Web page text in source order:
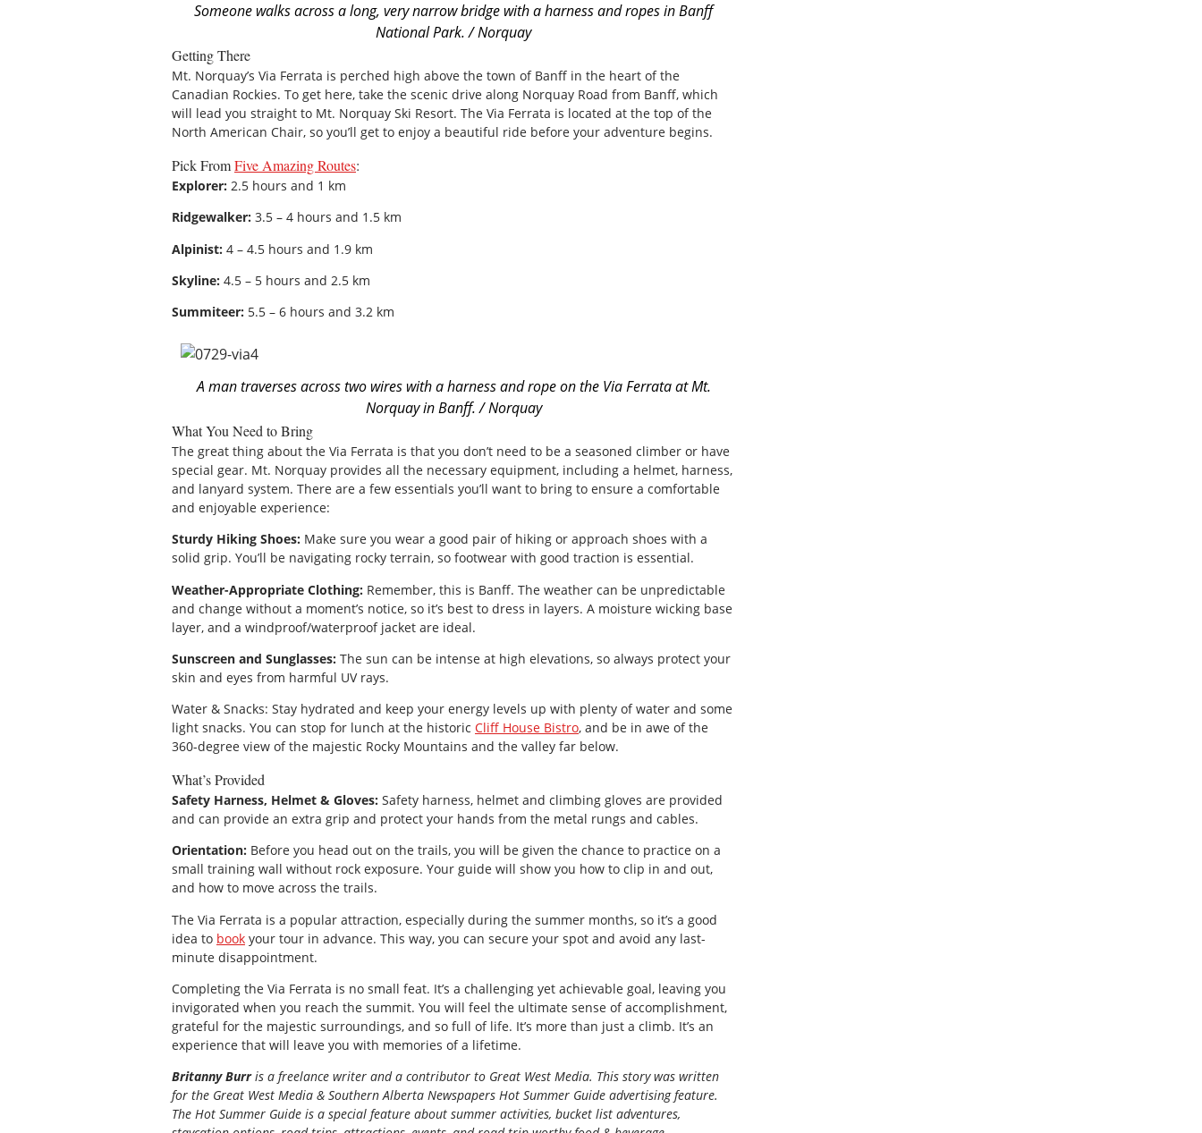
Someone walks across a long, very narrow bridge with a harness and ropes in Banff
National Park. / Norquay
Getting There
Mt. Norquay’s Via Ferrata is perched high above the town of Banff in the heart of the
Canadian Rockies. To get here, take the scenic drive along Norquay Road from Banff, which
will lead you straight to Mt. Norquay Ski Resort. The Via Ferrata is located at the top of the
North American Chair, so you’ll get to enjoy a beautiful ride before your adventure begins.
Pick FromFive Amazing Routes:
Explorer: 2.5 hours and 1 km
Ridgewalker: 3.5 – 4 hours and 1.5 km
Alpinist: 4 – 4.5 hours and 1.9 km
Skyline: 4.5 – 5 hours and 2.5 km
Summiteer: 5.5 – 6 hours and 3.2 km
A man traverses across two wires with a harness and rope on the Via Ferrata at Mt.
Norquay in Banff. / Norquay
What You Need to Bring
The great thing about the Via Ferrata is that you don’t need to be a seasoned climber or have
special gear. Mt. Norquay provides all the necessary equipment, including a helmet, harness,
and lanyard system. There are a few essentials you’ll want to bring to ensure a comfortable
and enjoyable experience:
Sturdy Hiking Shoes: Make sure you wear a good pair of hiking or approach shoes with a
solid grip. You’ll be navigating rocky terrain, so footwear with good traction is essential.
Weather-Appropriate Clothing: Remember, this is Banff. The weather can be unpredictable
and change without a moment’s notice, so it’s best to dress in layers. A moisture wicking base
layer, and a windproof/waterproof jacket are ideal.
Sunscreen and Sunglasses: The sun can be intense at high elevations, so always protect your
skin and eyes from harmful UV rays.
Water & Snacks: Stay hydrated and keep your energy levels up with plenty of water and some
light snacks. You can stop for lunch at the historic Cliff House Bistro, and be in awe of the
360-degree view of the majestic Rocky Mountains and the valley far below.
What’s Provided
Safety Harness, Helmet & Gloves: Safety harness, helmet and climbing gloves are provided
and can provide an extra grip and protect your hands from the metal rungs and cables.
Orientation: Before you head out on the trails, you will be given the chance to practice on a
small training wall without rock exposure. Your guide will show you how to clip in and out,
and how to move across the trails.
The Via Ferrata is a popular attraction, especially during the summer months, so it’s a good
idea to book your tour in advance. This way, you can secure your spot and avoid any last-
minute disappointment.
Completing the Via Ferrata is no small feat. It’s a challenging yet achievable goal, leaving you
invigorated when you reach the summit. You will feel the ultimate sense of accomplishment,
grateful for the majestic surroundings, and so full of life. It’s more than just a climb. It’s an
experience that will leave you with memories of a lifetime.
Britanny Burr is a freelance writer and a contributor to Great West Media. This story was written
for the Great West Media & Southern Alberta Newspapers Hot Summer Guide advertising feature.
The Hot Summer Guide is a special feature about summer activities, bucket list adventures,